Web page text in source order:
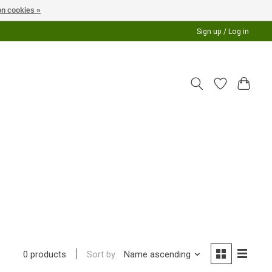
Sign up / Log in
0 products Sort by Name ascending
cookies »